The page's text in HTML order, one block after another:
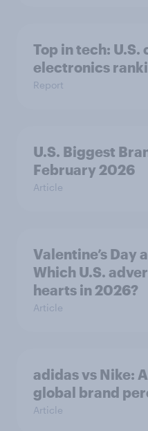
Top in tech: U.S.
electronics
Report
U.S. Biggest
February 2026
Article
Valentine’s Day
Which U.S.
hearts in 2026?
Article
adidas vs Nike:
global brand
Article